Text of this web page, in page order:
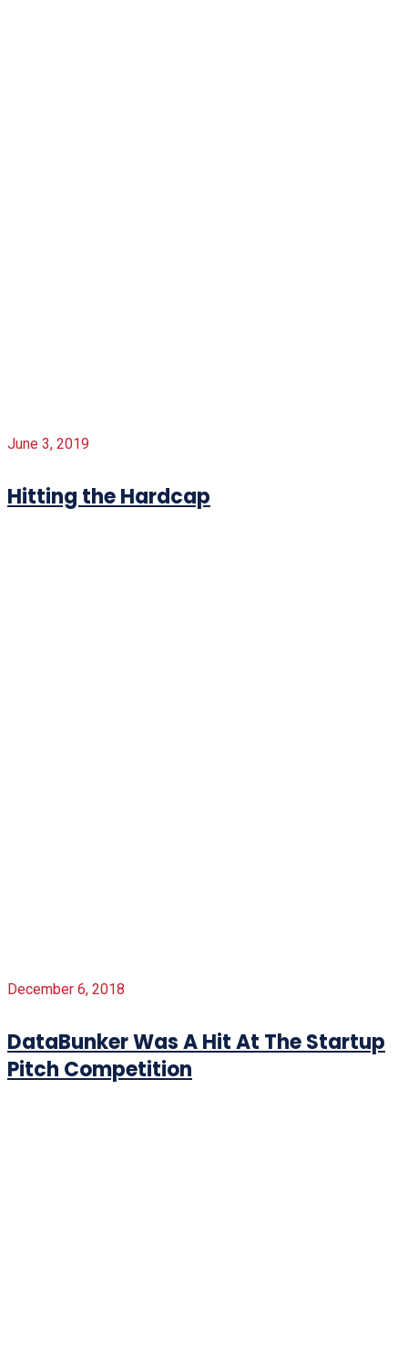
June 3, 2019
Hitting the Hardcap
December 6, 2018
DataBunker Was A Hit At The Startup
Pitch Competition